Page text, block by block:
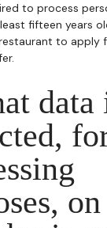
to process
fifteen years
to apply
data